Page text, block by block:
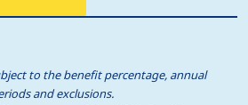
to the benefit percentage, annual
and exclusions.